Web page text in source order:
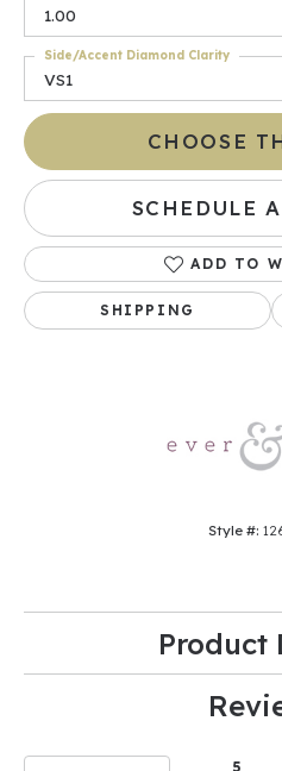
1.00
VS1
Side/Accent Diamond Clarity
CHOOSE
SCHEDULE
ADD TO
SHIPPING
Style #:
Product
5